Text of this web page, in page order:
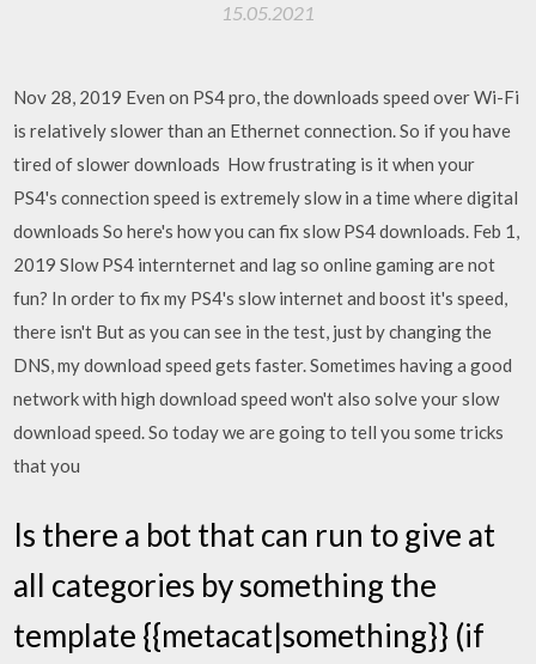
15.05.2021
Nov 28, 2019 Even on PS4 pro, the downloads speed over Wi-Fi
is relatively slower than an Ethernet connection. So if you have
tired of slower downloads How frustrating is it when your
PS4's connection speed is extremely slow in a time where digital
downloads So here's how you can fix slow PS4 downloads. Feb 1,
2019 Slow PS4 internternet and lag so online gaming are not
fun? In order to fix my PS4's slow internet and boost it's speed,
there isn't But as you can see in the test, just by changing the
DNS, my download speed gets faster. Sometimes having a good
network with high download speed won't also solve your slow
download speed. So today we are going to tell you some tricks
that you
Is there a bot that can run to give at
all categories by something the
template {{metacat|something}} (if